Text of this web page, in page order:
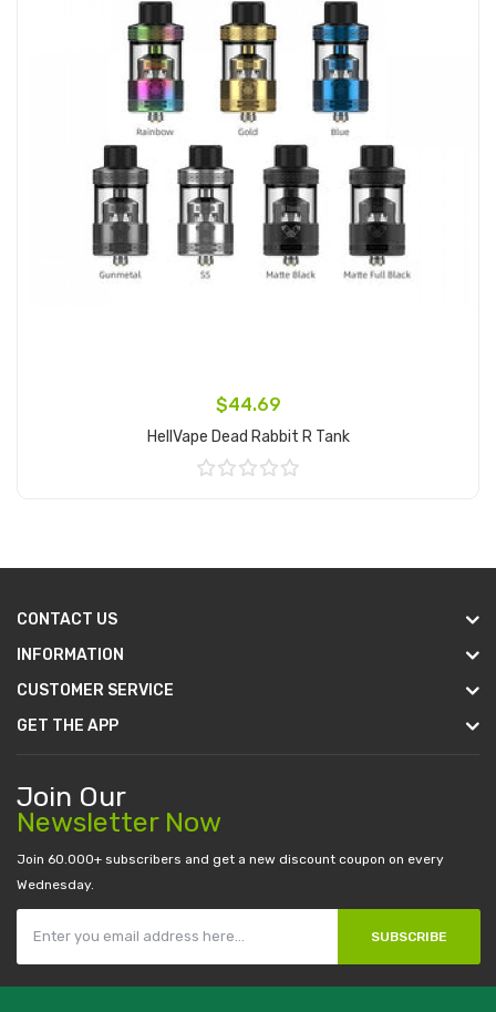
$44.69
HellVape Dead Rabbit R Tank
CONTACT US
INFORMATION
CUSTOMER SERVICE
GET THE APP
Join Our
Newsletter Now
Join 60.000+ subscribers and get a new discount coupon on every
Wednesday.
SUBSCRIBE